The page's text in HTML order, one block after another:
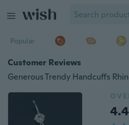
Popular
Customer Reviews
4.4